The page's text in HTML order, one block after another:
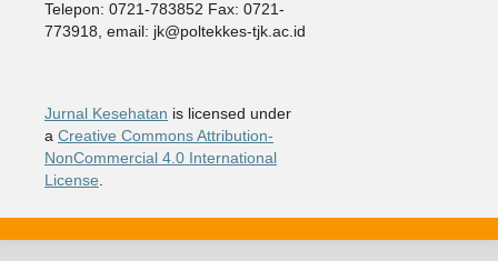
Telepon: 0721-783852 Fax: 0721-
773918, email: jk@poltekkes-tjk.ac.id
Jurnal Kesehatan is licensed under
a Creative Commons Attribution-
NonCommercial 4.0 International
License